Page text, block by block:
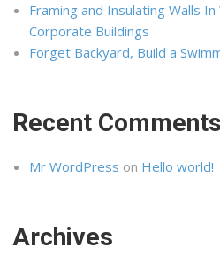
Framing and Insulating Walls
Corporate Buildings
Forget Backyard, Build a
Recent Comments
Mr WordPress on Hello world!
Archives